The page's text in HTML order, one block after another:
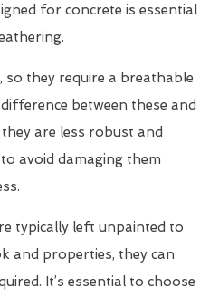
for concrete is essential
so they require a breathable
between these and
are less robust and
avoid damaging them
typically left unpainted to
and properties, they can
It’s essential to choose